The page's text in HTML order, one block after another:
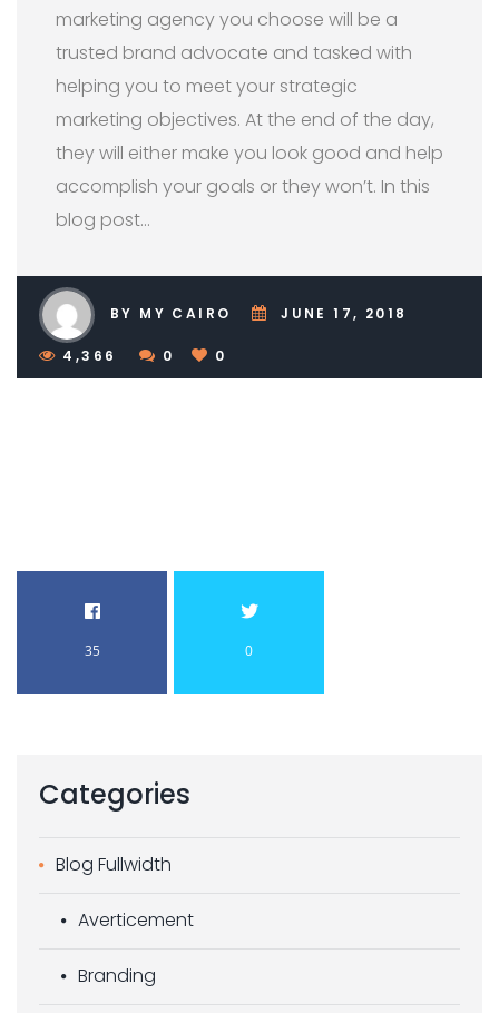
marketing agency you choose will be a
trusted brand advocate and tasked with
helping you to meet your strategic
marketing objectives. At the end of the day,
they will either make you look good and help
accomplish your goals or they won’t. In this
blog post…
BY MY CAIRO JUNE 17, 2018
4,366 0 0
35 0
Categories
Blog Fullwidth
Averticement
Branding